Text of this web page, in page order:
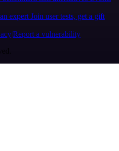
expert Join user tests, get a gift
Report a vulnerability